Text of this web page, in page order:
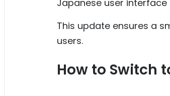
Japanese user interface
This update ensures a
users.
How to Switch